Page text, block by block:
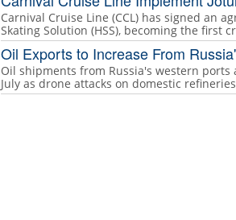
Carnival Cruise Line (CCL) has signed an
Skating Solution (HSS), becoming the first
Oil Exports to Increase From
Oil shipments from Russia's western
July as drone attacks on domestic